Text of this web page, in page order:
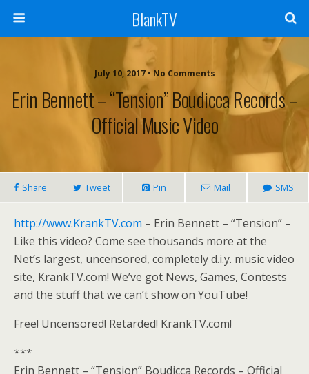
BlankTV
July 10, 2017 • No Comments
Erin Bennett – “Tension” Boudicca Records –
Official Music Video
Share Tweet Pin Mail SMS
http://www.KrankTV.com – Erin Bennett – “Tension” –
Like this video? Come see thousands more at the
Net’s largest, uncensored, completely d.i.y. music video
site, KrankTV.com! We’ve got News, Games, Contests
and the stuff that we can’t show on YouTube!
Free! Uncensored! Retarded! KrankTV.com!
***
Erin Bennett – “Tension” Boudicca Records – Official